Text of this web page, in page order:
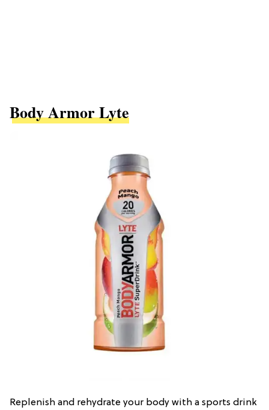
Body Armor Lyte
Replenish and rehydrate your body with a sports drink